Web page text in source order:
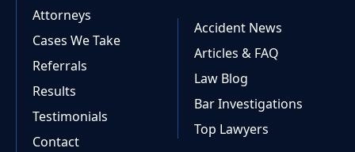
Attorneys
Cases We Take
Referrals
Results
Testimonials
Contact
Accident News
Articles & FAQ
Law Blog
Bar Investigations
Top Lawyers